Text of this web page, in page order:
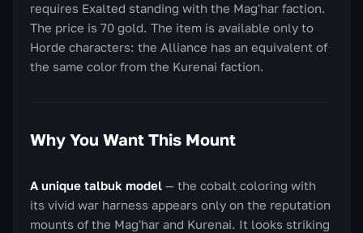
requires Exalted standing with the Mag'har faction.
The price is 70 gold. The item is available only to
Horde characters: the Alliance has an equivalent of
the same color from the Kurenai faction.
Why You Want This Mount
A unique talbuk model — the cobalt coloring with
its vivid war harness appears only on the reputation
mounts of the Mag'har and Kurenai. It looks striking